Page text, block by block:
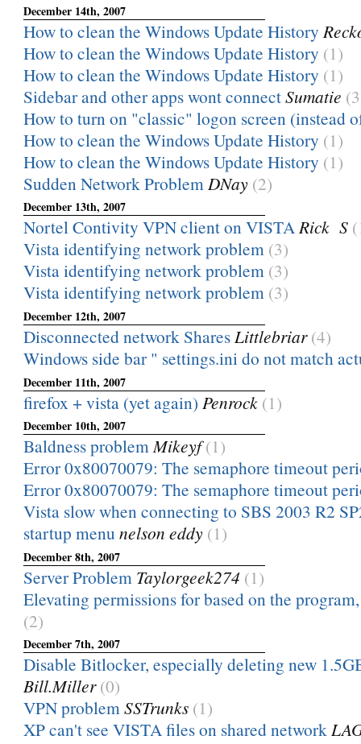
December 14th, 2007
How to clean the Windows Update History
How to clean the Windows Update History (1)
How to clean the Windows Update History (1)
Sidebar and other apps wont connectSumatie
How to turn on "classic" logon screen (instead
How to clean the Windows Update History (1)
How to clean the Windows Update History (1)
Sudden Network ProblemDNay (2)
December 13th, 2007
Nortel Contivity VPN client on VISTARick S
Vista identifying network problem (3)
Vista identifying network problem (3)
Vista identifying network problem (3)
December 12th, 2007
Disconnected network SharesLittlebriar (4)
Windows side bar " settings.ini do not match
December 11th, 2007
firefox + vista (yet again) Penrock (1)
December 10th, 2007
Baldness problemMikeyf (1)
Error 0x80070079: The semaphore timeout
Error 0x80070079: The semaphore timeout
Vista slow when connecting to SBS 2003 R2
startup menu nelson eddy (1)
December 8th, 2007
Server Problem Taylorgeek274 (1)
Elevating permissions for based on the
(2)
December 7th, 2007
Disable Bitlocker, especially deleting new
Bill.Miller (0)
VPN problemSSTrunks (1)
XP can't see VISTA files on shared network